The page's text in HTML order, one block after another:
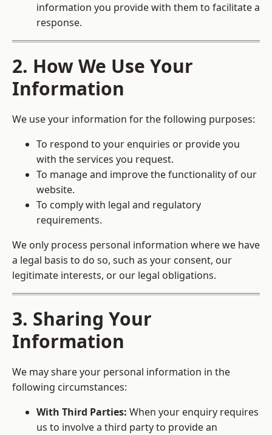
information you provide with them to facilitate a
response.
2. How We Use Your
Information
We use your information for the following purposes:
To respond to your enquiries or provide you
with the services you request.
To manage and improve the functionality of our
website.
To comply with legal and regulatory
requirements.
We only process personal information where we have
a legal basis to do so, such as your consent, our
legitimate interests, or our legal obligations.
3. Sharing Your
Information
We may share your personal information in the
following circumstances:
With Third Parties: When your enquiry requires
us to involve a third party to provide an